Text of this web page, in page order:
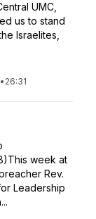
UMC,
us to stand
Israelites,
• 26:31
week at
Rev.
Leadership